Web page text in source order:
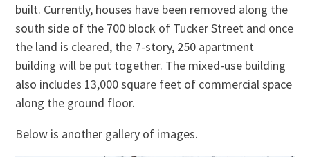
built. Currently, houses have been removed along the
south side of the 700 block of Tucker Street and once
the land is cleared, the 7-story, 250 apartment
building will be put together. The mixed-use building
also includes 13,000 square feet of commercial space
along the ground floor.
Below is another gallery of images.